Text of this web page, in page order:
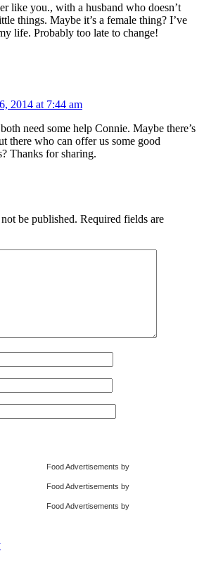
like you., with a husband who doesn’t
things. Maybe it’s a female thing? I’ve
life. Probably too late to change!
2014 at 7:44 am
need some help Connie. Maybe there’s
there who can offer us some good
Thanks for sharing.
be published. Required fields are
Food Advertisements by
Food Advertisements by
Food Advertisements by